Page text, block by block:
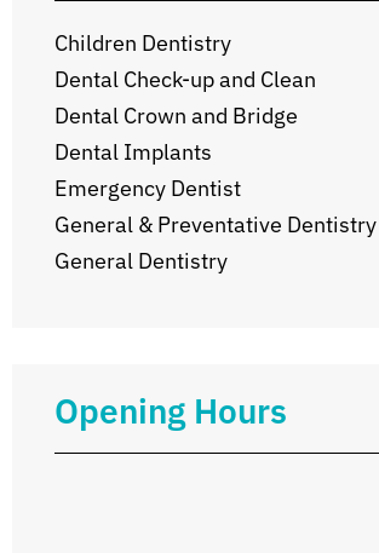
Children Dentistry
Dental Check-up and Clean
Dental Crown and Bridge
Dental Implants
Emergency Dentist
General & Preventative Dentistry
General Dentistry
Opening Hours